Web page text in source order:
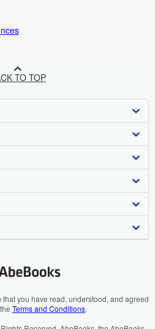
TO TOP
you have read, understood, and agreed
Terms and Conditions.